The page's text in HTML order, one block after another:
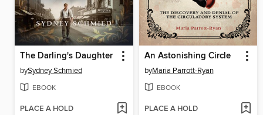
The Darling's Daughter
bySydney Schmied
EBOOK
PLACE A HOLD
An Astonishing Circle
byMaria Parrott-Ryan
EBOOK
PLACE A HOLD